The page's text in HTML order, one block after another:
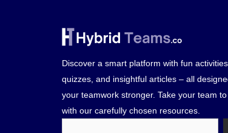
Discover a smart platform with fun
quizzes, and insightful articles – all
your teamwork stronger. Take your team
with our carefully chosen resources.